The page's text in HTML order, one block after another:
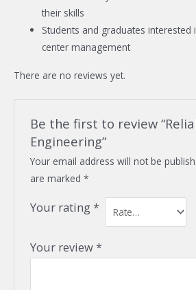
their skills
Students and graduates interested
center management
There are no reviews yet.
Be the first to review
Engineering”
Your email address will not be
are marked *
Your rating*
Your review*